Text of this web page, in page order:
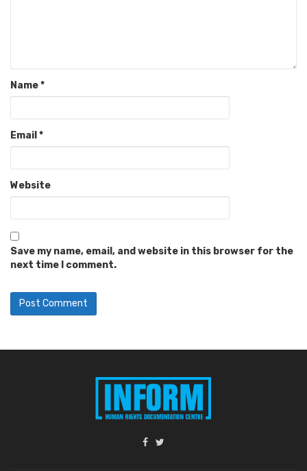
Name*
Email *
Website
Save my name, email, and website in this browser for the
next time I comment.